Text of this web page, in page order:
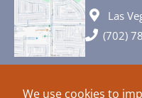
Las
(702)